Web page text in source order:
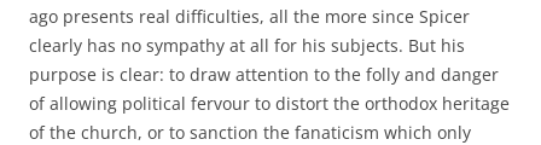
ago presents real difficulties, all the more since Spicer
clearly has no sympathy at all for his subjects. But his
purpose is clear: to draw attention to the folly and danger
of allowing political fervour to distort the orthodox heritage
of the church, or to sanction the fanaticism which only